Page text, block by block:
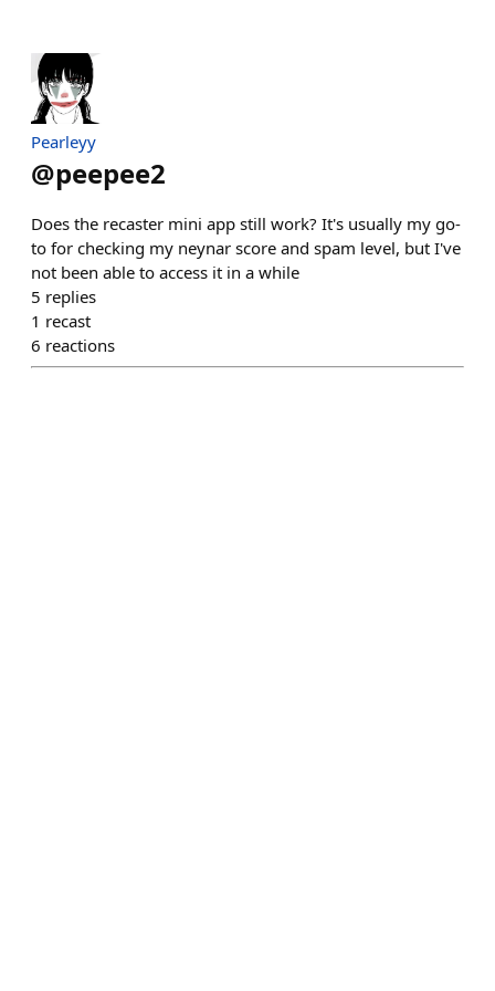
Pearleyy
@peepee2
Does the recaster mini app still work? It's usually my go-
to for checking my neynar score and spam level, but I've
not been able to access it in a while
5 replies
1 recast
6 reactions